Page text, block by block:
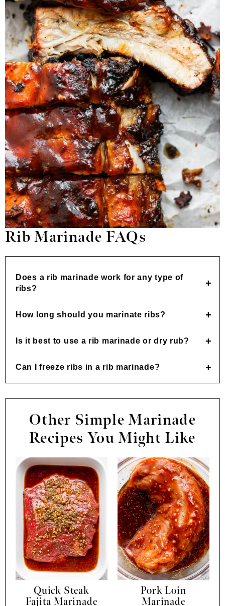
Rib Marinade FAQs
Does a rib marinade work for any type of
ribs?
How long should you marinate ribs?
Is it best to use a rib marinade or dry rub?
Can I freeze ribs in a rib marinade?
Other Simple Marinade
Recipes You Might Like
Quick Steak
Fajita Marinade
Pork Loin
Marinade